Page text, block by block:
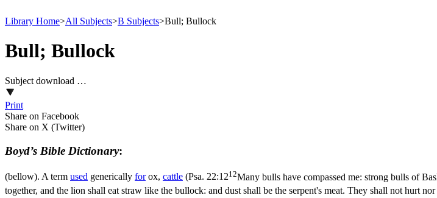
Library Home>All Subjects>B Subjects>Bull; Bullock
Bull; Bullock
Subject download …
Print
Share on Facebook
Share on X (Twitter)
Boyd’s Bible Dictionary:
(bellow). A term used generically forox, cattle (Psa. 22:1212Many bulls have compassed me: strong bulls of
together, and the lion shall eat straw like the bullock: and dust shall be the serpent's meat. They shall not hurt